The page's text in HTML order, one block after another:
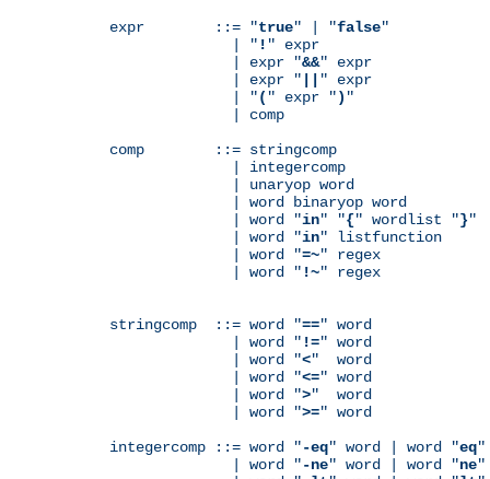
expr        ::= "true" | "false"
              | "
! " expr
              | expr "
&&" expr
              | expr "
" expr
              | "
( " expr ") "
              | comp
comp        ::= stringcomp
              | integercomp
              | unaryop word
              | word binaryop word
              | word "
in" "{" wordlist "}"
              | word "
in" listfunction
              | word "
=~" regex
              | word "
!~" regex
stringcomp  ::= word "==" word
              | word "
!=" word
              | word "
<"  word
              | word "
<=" word
              | word "
>"  word
              | word "
>=" word
integercomp ::= word "-eq" word | word "eq"
              | word "
-ne" word | word "ne"